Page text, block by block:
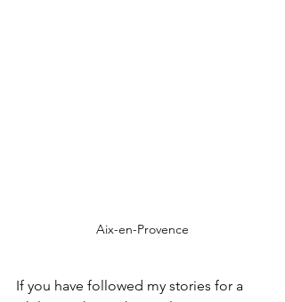
Aix-en-Provence
If you have followed my stories for a